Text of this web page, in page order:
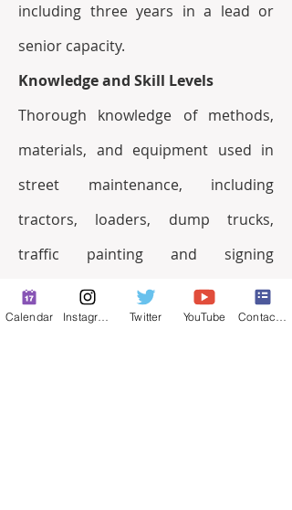
including three years in a lead or
senior capacity.
Knowledge and Skill Levels
Thorough knowledge of methods,
materials, and equipment used in
street maintenance, including
tractors, loaders, dump trucks,
traffic painting and signing
equipment; traffic laws and
regulations applicable to operation
Calendar Twitter YouTube